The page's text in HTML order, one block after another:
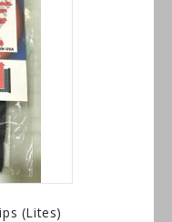
(Lites)